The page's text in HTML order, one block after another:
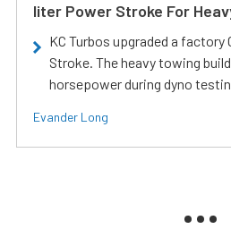
liter Power Stroke For
KC Turbos upgraded a factory
Stroke. The heavy towing
horsepower during dyno
Evander Long